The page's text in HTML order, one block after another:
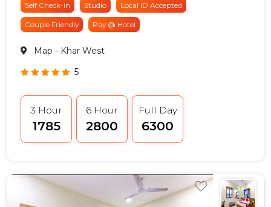
Self Check-in Studio Local ID Accepted
Couple Friendly Pay @ Hotel
Map - Khar West
5
3 Hour
₹1785
6 Hour
₹2800
Full Day
₹6300